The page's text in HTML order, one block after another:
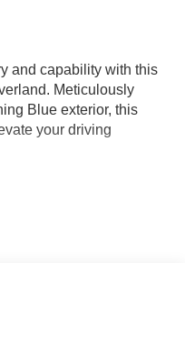
and capability with this
Meticulously
Blue exterior, this
your driving